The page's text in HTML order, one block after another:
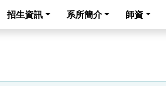
招生資訊 系所簡介 師資